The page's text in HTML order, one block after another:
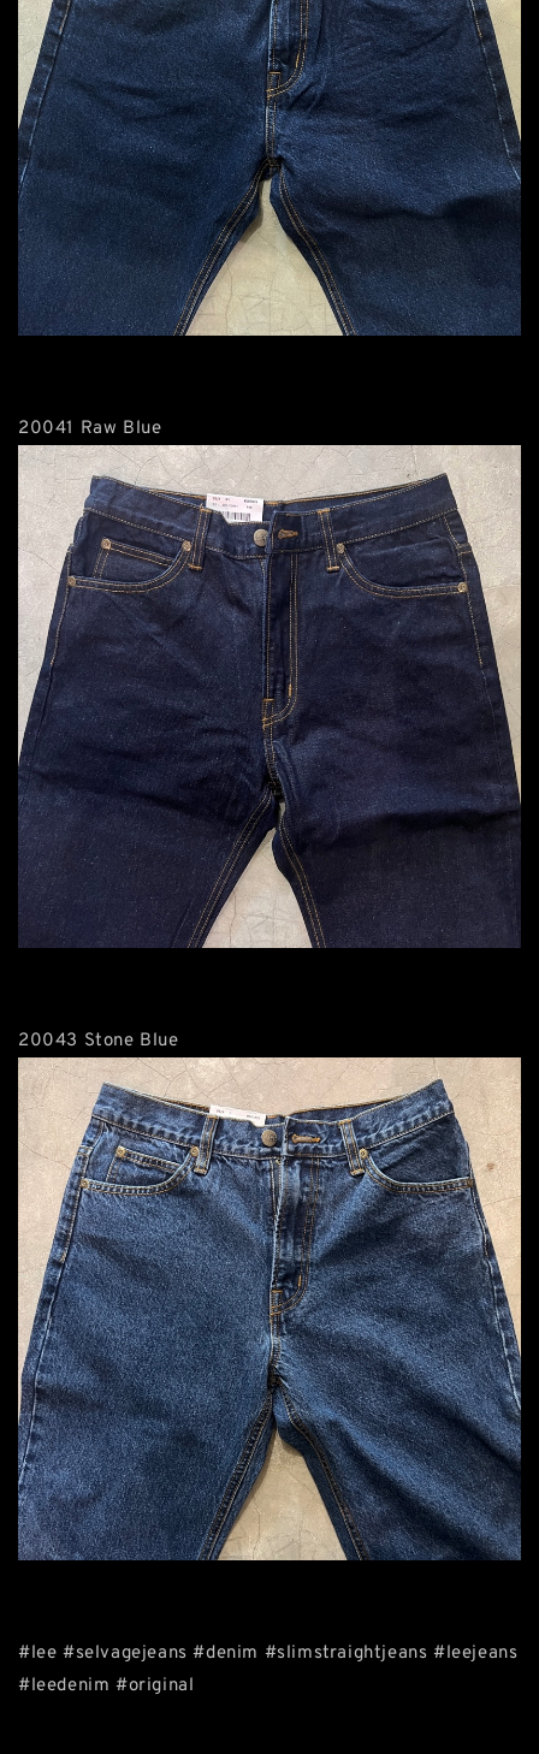
20041 Raw Blue
20043 Stone Blue
#lee #selvagejeans #denim #slimstraightjeans #leejeans
#leedenim #original